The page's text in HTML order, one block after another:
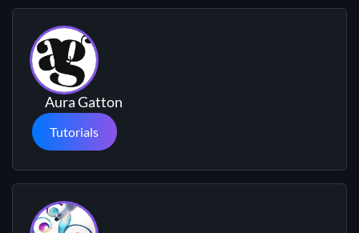
Aura Gatton
Tutorials